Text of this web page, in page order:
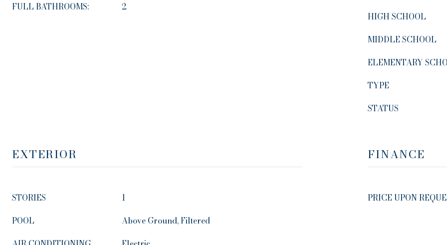
FULL BATHROOMS:
2
HIGH SCHOOL
MIDDLE SCHOOL
ELEMENTARY
TYPE
STATUS
EXTERIOR
STORIES
1
POOL
Above Ground, Filtered
FINANCE
PRICE UPON